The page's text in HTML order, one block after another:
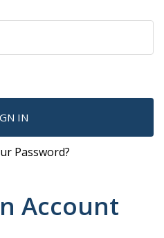
IN
Password?
Account